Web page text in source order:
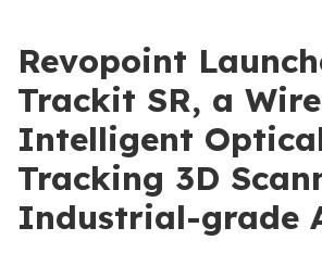
Revopoint
Trackit SR, a
Intelligent
Tracking 3D
Industrial-grade